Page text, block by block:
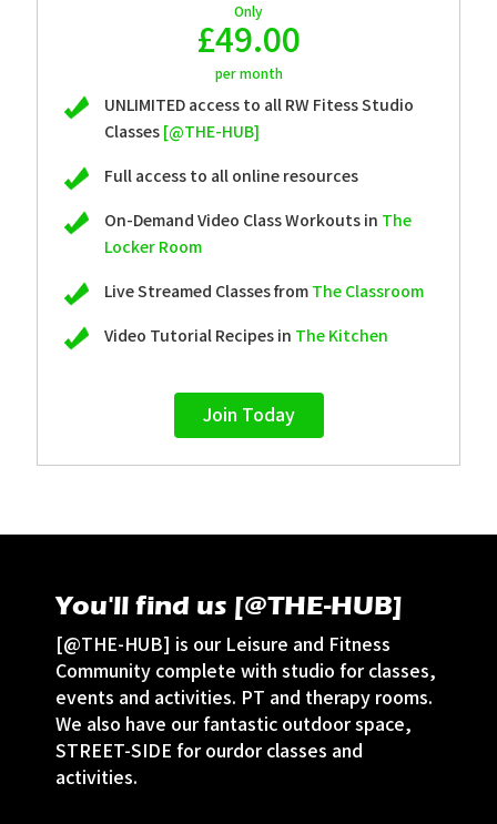
Only
£49.00
per month
UNLIMITED access to all RW Fitess Studio
Classes [@THE-HUB]
Full access to all online resources
On-Demand Video Class Workouts in The
Locker Room
Live Streamed Classes from The Classroom
Video Tutorial Recipes in The Kitchen
Join Today
You'll find us [@THE-HUB]
[@THE-HUB] is our Leisure and Fitness
Community complete with studio for classes,
events and activities. PT and therapy rooms.
We also have our fantastic outdoor space,
STREET-SIDE for ourdor classes and
activities.